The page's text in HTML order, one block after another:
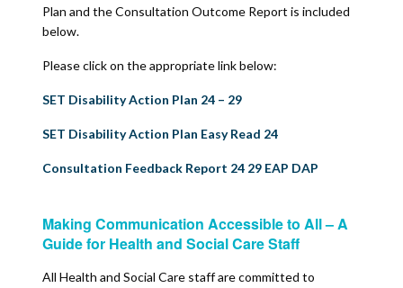
Plan and the Consultation Outcome Report is included
below.
Please click on the appropriate link below:
SET Disability Action Plan 24 – 29
SET Disability Action Plan Easy Read 24
Consultation Feedback Report 24 29 EAP DAP
Making Communication Accessible to All – A
Guide for Health and Social Care Staff
All Health and Social Care staff are committed to